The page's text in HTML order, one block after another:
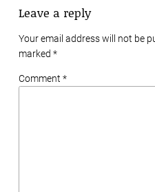
Leave a reply
Your email address will not be
marked *
Comment *